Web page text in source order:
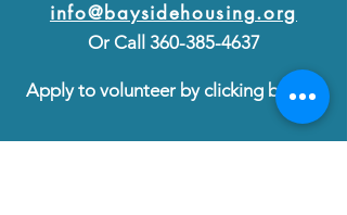
info@baysidehousing.org
Or Call 360-385-4637
Apply to volunteer by clicking below: